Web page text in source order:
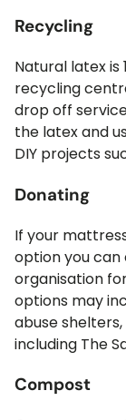
Recycling
Natural latex
recycling
drop off
the latex and
DIY projects
Donating
If your
option you can
organisation
options may
abuse
including The
Compost